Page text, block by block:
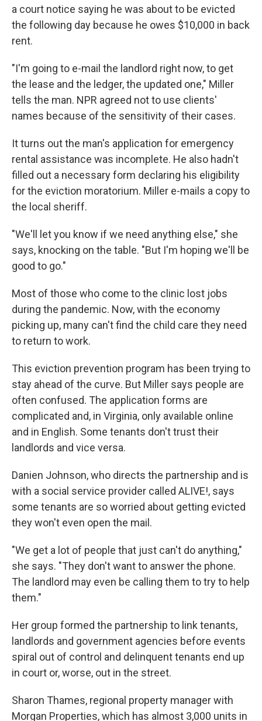
a court notice saying he was about to be evicted
the following day because he owes $10,000 in back
rent.
"I'm going to e-mail the landlord right now, to get
the lease and the ledger, the updated one," Miller
tells the man. NPR agreed not to use clients'
names because of the sensitivity of their cases.
It turns out the man's application for emergency
rental assistance was incomplete. He also hadn't
filled out a necessary form declaring his eligibility
for the eviction moratorium. Miller e-mails a copy to
the local sheriff.
"We'll let you know if we need anything else," she
says, knocking on the table. "But I'm hoping we'll be
good to go."
Most of those who come to the clinic lost jobs
during the pandemic. Now, with the economy
picking up, many can't find the child care they need
to return to work.
This eviction prevention program has been trying to
stay ahead of the curve. But Miller says people are
often confused. The application forms are
complicated and, in Virginia, only available online
and in English. Some tenants don't trust their
landlords and vice versa.
Danien Johnson, who directs the partnership and is
with a social service provider called ALIVE!, says
some tenants are so worried about getting evicted
they won't even open the mail.
"We get a lot of people that just can't do anything,"
she says. "They don't want to answer the phone.
The landlord may even be calling them to try to help
them."
Her group formed the partnership to link tenants,
landlords and government agencies before events
spiral out of control and delinquent tenants end up
in court or, worse, out in the street.
Sharon Thames, regional property manager with
Morgan Properties, which has almost 3,000 units in